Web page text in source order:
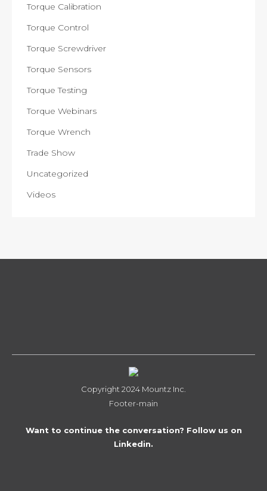
Torque Calibration
Torque Control
Torque Screwdriver
Torque Sensors
Torque Testing
Torque Webinars
Torque Wrench
Trade Show
Uncategorized
Videos
Copyright 2024 Mountz Inc.
Footer-main
Want to continue the conversation? Follow us on
Linkedin.